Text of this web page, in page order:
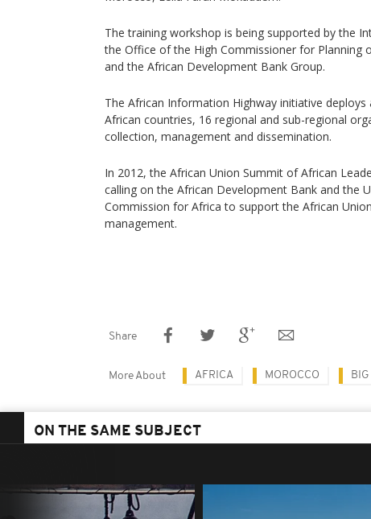
The training workshop is being supported by the
the Office of the High Commissioner for Planning
and the African Development Bank Group.
The African Information Highway initiative
African countries, 16 regional and sub-regional
collection, management and dissemination.
In 2012, the African Union Summit of African
calling on the African Development Bank and the
Commission for Africa to support the African
management.
Share
More About AFRICA MOROCCO BIG
ON THE SAME SUBJECT